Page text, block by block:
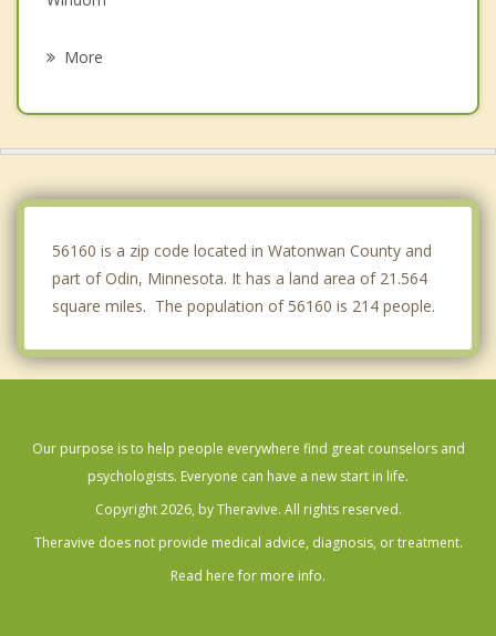
More
56160 is a zip code located in Watonwan County and
part of Odin, Minnesota. It has a land area of 21.564
square miles. The population of 56160 is 214 people.
Our purpose is to help people everywhere find great counselors and
psychologists. Everyone can have a new start in life.
Copyright 2026, by Theravive. All rights reserved.
Theravive does not provide medical advice, diagnosis, or treatment.
Read here for more info.